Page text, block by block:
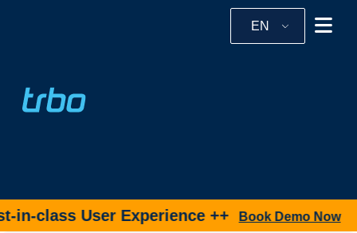
EN
class User Experience ++Book Demo Now